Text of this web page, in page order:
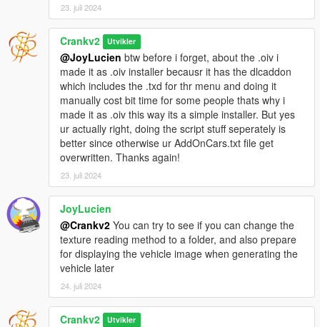
If I don't stop it, it will continue to generate
23. juli 2024
Crankv2 Utvikler
@JoyLucien btw before i forget, about the .oiv i
made it as .oiv installer becausr it has the dlcaddon
which includes the .txd for thr menu and doing it
manually cost bit time for some people thats why i
made it as .oiv this way its a simple installer. But yes
ur actually right, doing the script stuff seperately is
better since otherwise ur AddOnCars.txt file get
overwritten. Thanks again!
23. juli 2024
JoyLucien
@Crankv2 You can try to see if you can change the
texture reading method to a folder, and also prepare
for displaying the vehicle image when generating the
vehicle later
24. juli 2024
Crankv2 Utvikler